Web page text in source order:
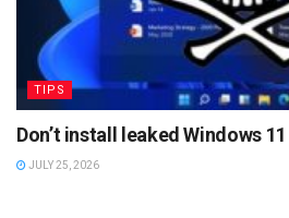
TIPS
Don’t install leaked Windows 11
JULY 25, 2026